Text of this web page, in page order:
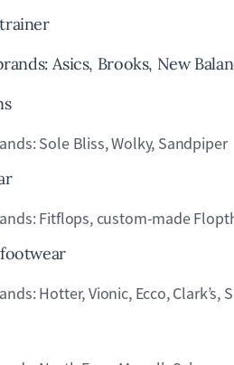
Asics, Brooks, New
Sole Bliss, Wolky, Sandpiper
Fitflops, custom-made
Hotter, Vionic, Ecco, Clark’s,